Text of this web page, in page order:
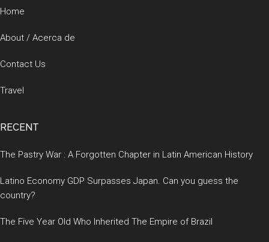
Home
About / Acerca de
Contact Us
Travel
RECENT
The Pastry War : A Forgotten Chapter in Latin American History
Latino Economy GDP Surpasses Japan. Can you guess the
country?
The Five Year Old Who Inherited The Empire of Brazil